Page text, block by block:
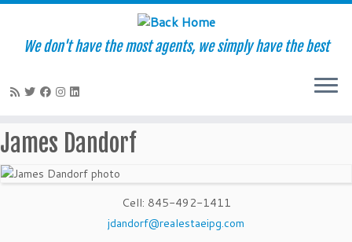
Skip
to
content
We don't have the most agents, we simply have the best
James Dandorf
Cell: 845-492-1411
jdandorf@realestaeipg.com